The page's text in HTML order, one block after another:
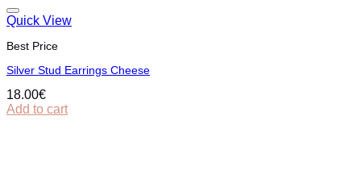
Quick View
Best Price
Silver Stud Earrings Cheese
18.00€
Add to cart